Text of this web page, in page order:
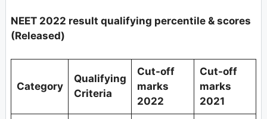
NEET 2022 result qualifying percentile & scores
(Released)
Category
Qualifying
Criteria
Cut-off
marks
2022
Cut-off
marks
2021